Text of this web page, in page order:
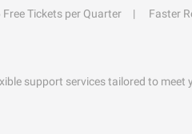
Free Tickets per Quarter
Faster
support services tailored to meet